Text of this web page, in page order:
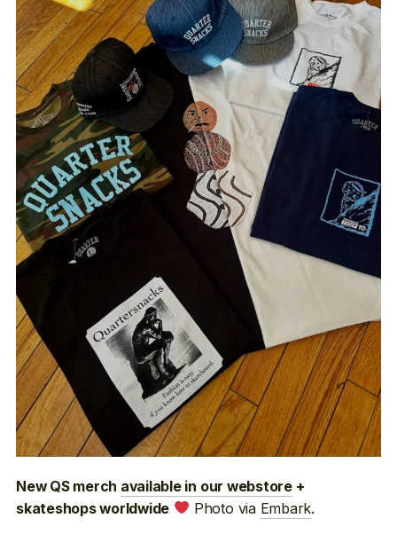
New QS merch available in our webstore+
skateshops worldwide
Photo via Embark.